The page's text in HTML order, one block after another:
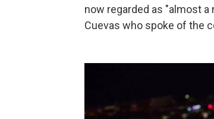
now regarded as "almost
Cuevas who spoke of the